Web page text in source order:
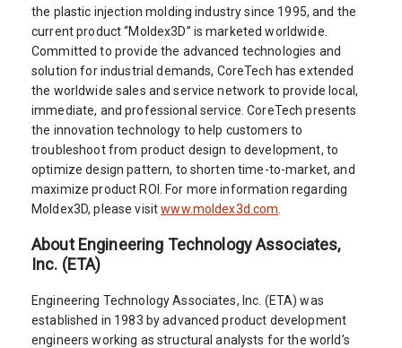
the plastic injection molding industry since 1995, and the
current product “Moldex3D” is marketed worldwide.
Committed to provide the advanced technologies and
solution for industrial demands, CoreTech has extended
the worldwide sales and service network to provide local,
immediate, and professional service. CoreTech presents
the innovation technology to help customers to
troubleshoot from product design to development, to
optimize design pattern, to shorten time-to-market, and
maximize product ROI. For more information regarding
Moldex3D, please visitwww.moldex3d.com
About Engineering Technology Associates,
Inc. (ETA)
Engineering Technology Associates, Inc. (ETA) was
established in 1983 by advanced product development
engineers working as structural analysts for the world’s